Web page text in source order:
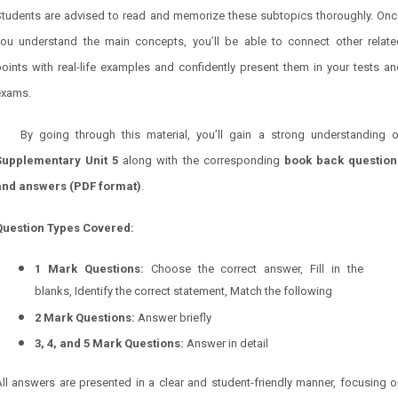
are advised to read and memorize these subtopics thoroughly.
understand the main concepts, you’ll be able to connect other
with real-life examples and confidently present them in your tests
By going through this material, you’ll gain a strong understanding
Unit 5 along with the corresponding book back
answers (PDF format).
Types Covered:
1 Mark Questions: Choose the correct answer, Fill in the
blanks, Identify the correct statement, Match the following
2 Mark Questions: Answer briefly
3, 4, and 5 Mark Questions: Answer in detail
answers are presented in a clear and student-friendly manner, focusing